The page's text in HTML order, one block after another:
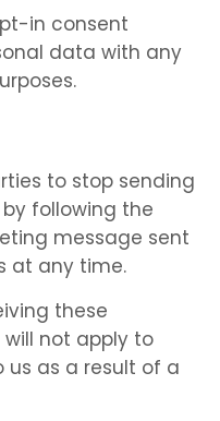
in consent
data with any
to stop sending
following the
message sent
at any time.
these
not apply to
as a result of a